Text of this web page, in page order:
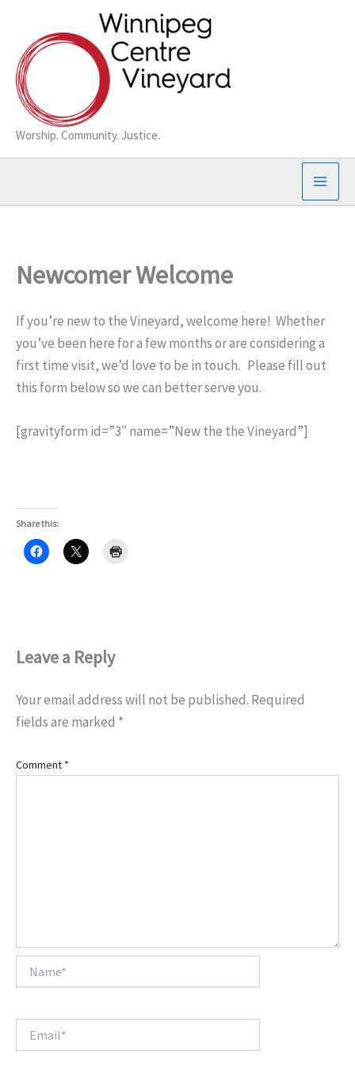
content
Worship. Community. Justice.
Newcomer Welcome
If you’re new to the Vineyard, welcome here! Whether
you’ve been here for a few months or are considering a
first time visit, we’d love to be in touch. Please fill out
this form below so we can better serve you.
[gravityform id=”3″ name=”New the the Vineyard”]
Share this:
Leave a Reply
Your email address will not be published. Required
fields are marked *
Comment *